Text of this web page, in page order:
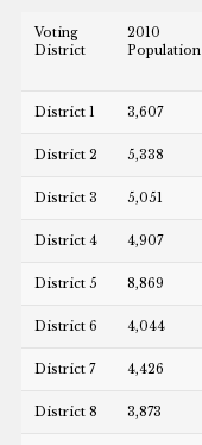
Voting
District
2010
Population
District 1 3,607
District 2 5,338
District 3 5,051
District 4 4,907
District 5 8,869
District 6 4,044
District 7 4,426
District 8 3,873